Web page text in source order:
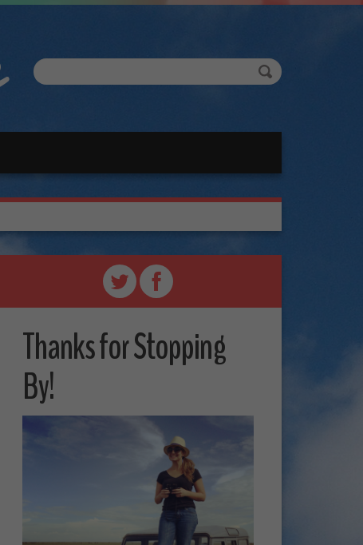
Thanks for Stopping
By!